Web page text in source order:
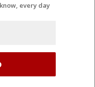
every day